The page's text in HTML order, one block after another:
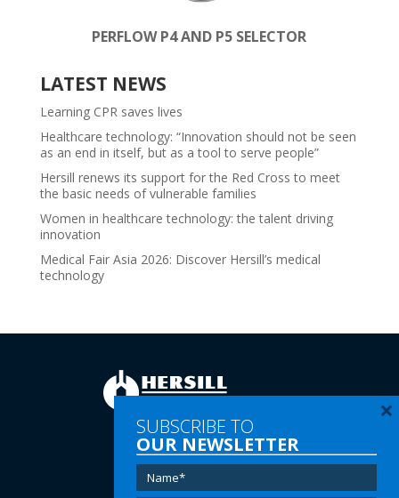
PERFLOW P4 AND P5 SELECTOR
LATEST NEWS
Learning CPR saves lives
Healthcare technology: “Innovation should not be seen
as an end in itself, but as a tool to serve people”
Hersill renews its support for the Red Cross to meet
the basic needs of vulnerable families
Women in healthcare technology: the talent driving
innovation
Medical Fair Asia 2026: Discover Hersill’s medical
technology
Tel:(+34) 91 616 60 00
Email:info@hersill.com
SUBSCRIBE TO
OUR NEWSLETTER
×